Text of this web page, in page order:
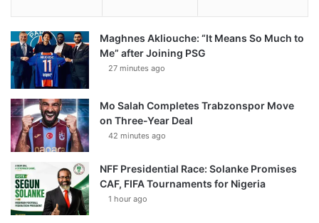
Maghnes Akliouche: “It Means So Much to
Me” after Joining PSG
27 minutes ago
Mo Salah Completes Trabzonspor Move
on Three-Year Deal
42 minutes ago
NFF Presidential Race: Solanke Promises
CAF, FIFA Tournaments for Nigeria
1 hour ago